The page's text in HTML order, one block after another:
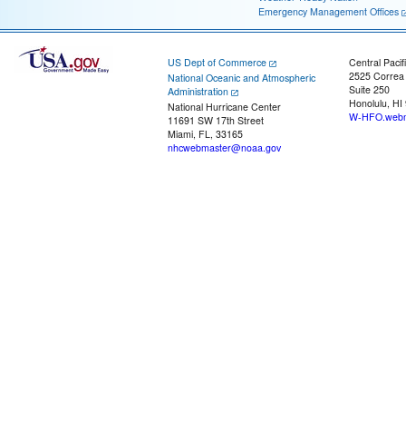
Emergency Management Offices
US Dept of Commerce
National Oceanic and Atmospheric
Administration
National Hurricane Center
11691 SW 17th Street
Miami, FL, 33165
nhcwebmaster@noaa.gov
Central
2525
Suite 250
Honolulu, HI
W-